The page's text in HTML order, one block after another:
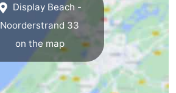
Display Beach -
Noorderstrand 33
on the map